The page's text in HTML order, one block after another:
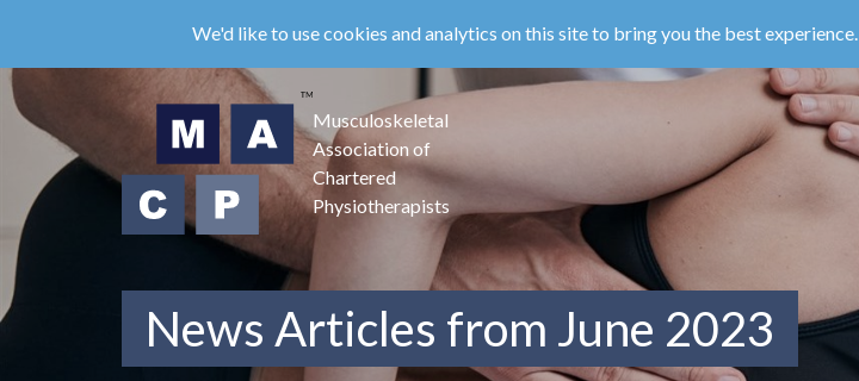
main
content
We'd like to use cookies and analytics on this site to bring you the best experience.
Musculoskeletal
Association of
Chartered
Physiotherapists
News Articles from June 2023